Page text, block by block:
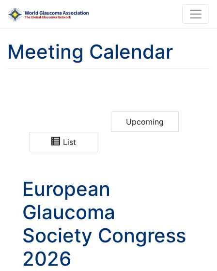
Meeting Calendar
Upcoming
List
European
Glaucoma
Society Congress
2026